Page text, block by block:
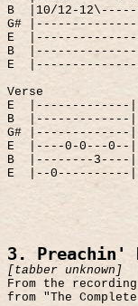
B
|10/12-
G#
E
B
E
Verse
E
|-------------|
B
|-------------|
G# |-------------|
E
|----0-0---0--|
B
|--------3----|
E
|--0----------|
3. Preachin'
[tabber unknown]
From the
from "The